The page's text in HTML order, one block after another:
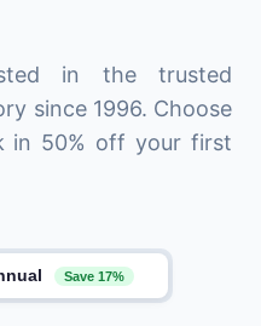
in the trusted
since 1996. Choose
in 50% off your first
Save 17%